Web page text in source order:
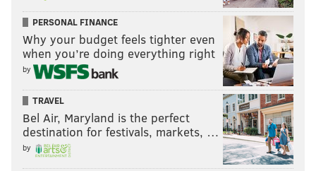
PERSONAL FINANCE
Why your budget feels tighter even
when you’re doing everything right
by
TRAVEL
Bel Air, Maryland is the perfect
destination for festivals, markets, …
by